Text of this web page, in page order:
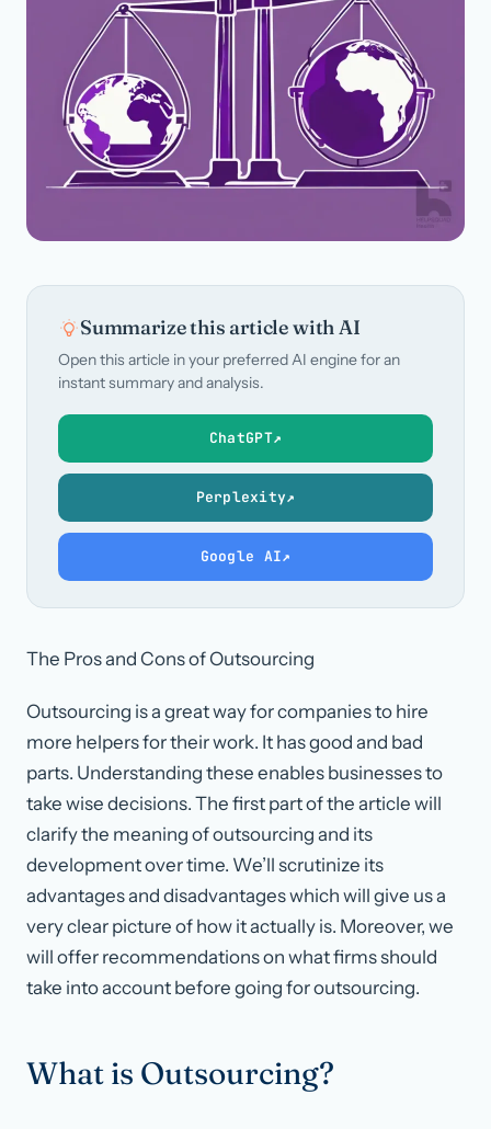
Summarize this article with AI
Open this article in your preferred AI engine for an
instant summary and analysis.
ChatGPT↗
Perplexity↗
Google AI↗
The Pros and Cons of Outsourcing
Outsourcing is a great way for companies to hire
more helpers for their work. It has good and bad
parts. Understanding these enables businesses to
take wise decisions. The first part of the article will
clarify the meaning of outsourcing and its
development over time. We’ll scrutinize its
advantages and disadvantages which will give us a
very clear picture of how it actually is. Moreover, we
will offer recommendations on what firms should
take into account before going for outsourcing.
What is Outsourcing?